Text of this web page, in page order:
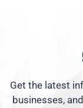
Get the latest
businesses,